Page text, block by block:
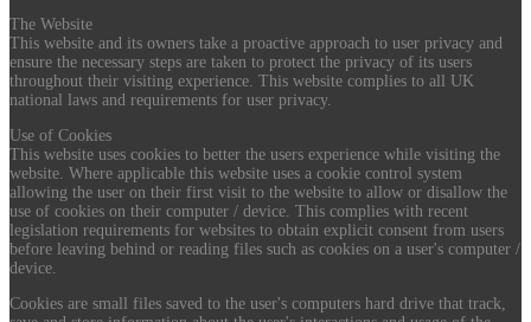
The Website
This website and its owners take a proactive approach to user privacy and
ensure the necessary steps are taken to protect the privacy of its users
throughout their visiting experience. This website complies to all UK
national laws and requirements for user privacy.
Use of Cookies
This website uses cookies to better the users experience while visiting the
website. Where applicable this website uses a cookie control system
allowing the user on their first visit to the website to allow or disallow the
use of cookies on their computer / device. This complies with recent
legislation requirements for websites to obtain explicit consent from users
before leaving behind or reading files such as cookies on a user's computer /
device.
Cookies are small files saved to the user's computers hard drive that track,